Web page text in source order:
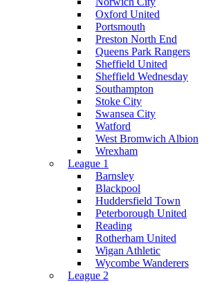
Oxford United
Portsmouth
Preston North End
Queens Park Rangers
Sheffield United
Sheffield Wednesday
Southampton
Stoke City
Swansea City
Watford
West Bromwich Albion
Wrexham
League 1
Barnsley
Blackpool
Huddersfield Town
Peterborough United
Reading
Rotherham United
Wigan Athletic
Wycombe Wanderers
League 2